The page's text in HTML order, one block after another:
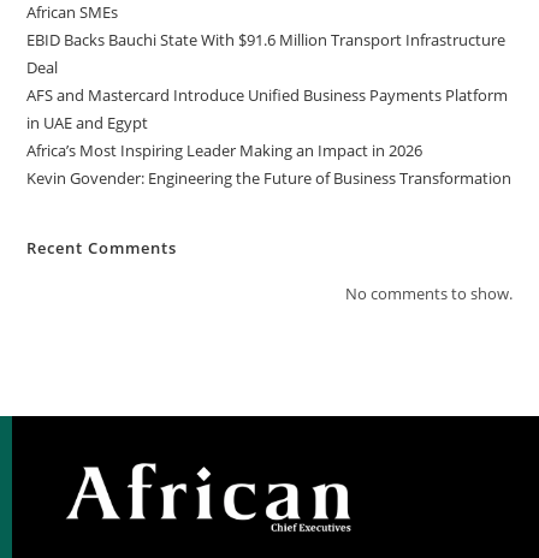
African SMEs
EBID Backs Bauchi State With $91.6 Million Transport Infrastructure
Deal
AFS and Mastercard Introduce Unified Business Payments Platform
in UAE and Egypt
Africa’s Most Inspiring Leader Making an Impact in 2026
Kevin Govender: Engineering the Future of Business Transformation
Recent Comments
No comments to show.